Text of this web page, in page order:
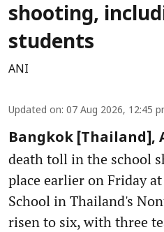
shooting,
students
ANI
Updated on: 07 Aug 2026, 12:45
Bangkok [Thailand],
death toll in the school
place earlier on Friday
School in Thailand's
risen to six, with three